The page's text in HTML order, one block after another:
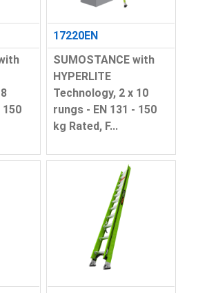
150
17220EN
SUMOSTANCE with
HYPERLITE
Technology, 2 x 10
rungs - EN 131 - 150
kg Rated, F...